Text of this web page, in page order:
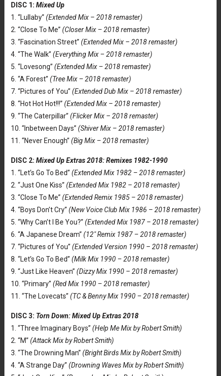
DISC 1: Mixed Up
1. “Lullaby” (Extended Mix – 2018 remaster)
2. “Close To Me” (Closer Mix – 2018 remaster)
3. “Fascination Street” (Extended Mix – 2018 remaster)
4. “The Walk” (Everything Mix – 2018 remaster)
5. “Lovesong” (Extended Mix – 2018 remaster)
6. “A Forest” (Tree Mix – 2018 remaster)
7. “Pictures of You” (Extended Dub Mix – 2018 remaster)
8. “Hot Hot Hot!!!” (Extended Mix – 2018 remaster)
9. “The Caterpillar” (Flicker Mix – 2018 remaster)
10. “Inbetween Days” (Shiver Mix – 2018 remaster)
11. “Never Enough” (Big Mix – 2018 remaster)
DISC 2: Mixed Up Extras 2018: Remixes 1982-1990
1. “Let’s Go To Bed” (Extended Mix 1982 – 2018 remaster)
2. “Just One Kiss” (Extended Mix 1982 – 2018 remaster)
3. “Close To Me” (Extended Remix 1985 – 2018 remaster)
4. “Boys Don’t Cry” (New Voice Club Mix 1986 – 2018 remaster)
5. “Why Can’t I Be You?” (Extended Mix 1987 – 2018 remaster)
6. “A Japanese Dream” (12″ Remix 1987 – 2018 remaster)
7. “Pictures of You” (Extended Version 1990 – 2018 remaster)
8. “Let’s Go To Bed” (Milk Mix 1990 – 2018 remaster)
9. “Just Like Heaven” (Dizzy Mix 1990 – 2018 remaster)
10. “Primary” (Red Mix 1990 – 2018 remaster)
11. “The Lovecats” (TC & Benny Mix 1990 – 2018 remaster)
DISC 3: Torn Down: Mixed Up Extras 2018
1. “Three Imaginary Boys” (Help Me Mix by Robert Smith)
2. “M” (Attack Mix by Robert Smith)
3. “The Drowning Man” (Bright Birds Mix by Robert Smith)
4. “A Strange Day” (Drowning Waves Mix by Robert Smith)